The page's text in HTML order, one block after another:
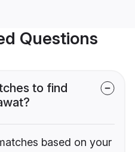
Questions
to find
based on your